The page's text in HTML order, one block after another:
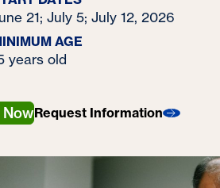
21; July 5; July 12, 2026
AGE
years old
Request Information